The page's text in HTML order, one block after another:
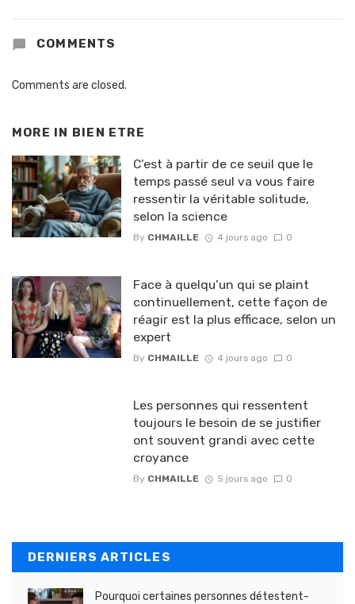
COMMENTS
Comments are closed.
MORE IN BIEN ETRE
C’est à partir de ce seuil que le
temps passé seul va vous faire
ressentir la véritable solitude,
selon la science
By CHMAILLE 4 jours ago 0
Face à quelqu’un qui se plaint
continuellement, cette façon de
réagir est la plus efficace, selon un
expert
By CHMAILLE 4 jours ago 0
Les personnes qui ressentent
toujours le besoin de se justifier
ont souvent grandi avec cette
croyance
By CHMAILLE 5 jours ago 0
DERNIERS ARTICLES
Pourquoi certaines personnes détestent-